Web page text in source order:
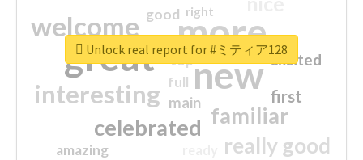
more
great new
welcome
interesting
familiar
celebrated
really good
first
excited
main
amazing
good
top
full
right
Unlock real report for #ミティア128